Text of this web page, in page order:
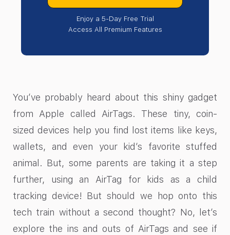
Enjoy a 5-Day Free Trial
Access All Premium Features
You’ve probably heard about this shiny gadget
from Apple called AirTags. These tiny, coin-
sized devices help you find lost items like keys,
wallets, and even your kid’s favorite stuffed
animal. But, some parents are taking it a step
further, using an AirTag for kids as a child
tracking device! But should we hop onto this
tech train without a second thought? No, let’s
explore the ins and outs of AirTags and see if